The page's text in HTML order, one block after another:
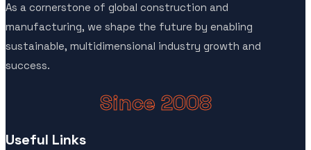
As a cornerstone of global construction and
manufacturing, we shape the future by enabling
sustainable, multidimensional industry growth and
success.
Since 2008
Useful Links